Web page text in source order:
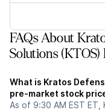
FAQs About
Solutions
What is Kratos
pre-market stock
As of 9:30 AM EST